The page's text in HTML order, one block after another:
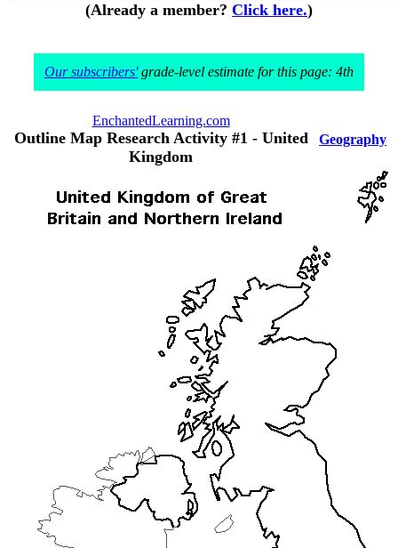
(Already a member? Click here.)
Our subscribers'grade-level estimate for this page: 4th
EnchantedLearning.com
Outline Map Research Activity #1 - United
Kingdom
Geography